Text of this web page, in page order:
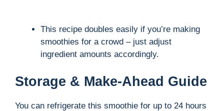
This recipe doubles easily if you’re making
smoothies for a crowd – just adjust
ingredient amounts accordingly.
Storage & Make-Ahead Guide
You can refrigerate this smoothie for up to 24 hours